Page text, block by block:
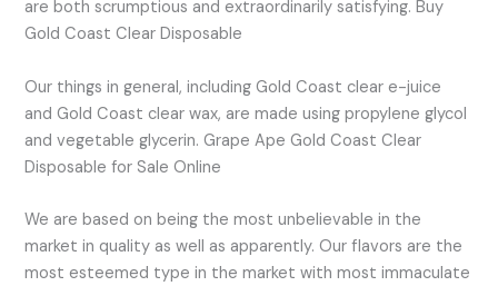
are both scrumptious and extraordinarily satisfying. Buy
Gold Coast Clear Disposable
Our things in general, including Gold Coast clear e-juice
and Gold Coast clear wax, are made using propylene glycol
and vegetable glycerin. Grape Ape Gold Coast Clear
Disposable for Sale Online
We are based on being the most unbelievable in the
market in quality as well as apparently. Our flavors are the
most esteemed type in the market with most immaculate